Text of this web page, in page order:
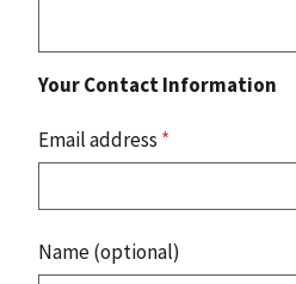
Your Contact Information
Email address *
Name (optional)